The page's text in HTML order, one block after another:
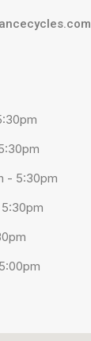
- 5:30pm